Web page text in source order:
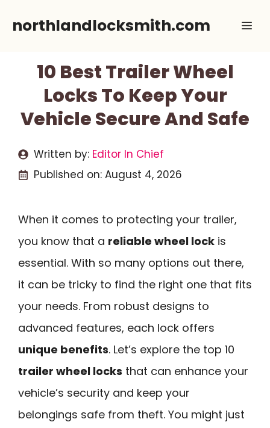
northlandlocksmith.com
10 Best Trailer Wheel
Locks To Keep Your
Vehicle Secure And Safe
Written by: Editor In Chief
Published on: August 4, 2026
When it comes to protecting your trailer,
you know that a reliable wheel lock is
essential. With so many options out there,
it can be tricky to find the right one that fits
your needs. From robust designs to
advanced features, each lock offers
unique benefits. Let’s explore the top 10
trailer wheel locks that can enhance your
vehicle’s security and keep your
belongings safe from theft. You might just